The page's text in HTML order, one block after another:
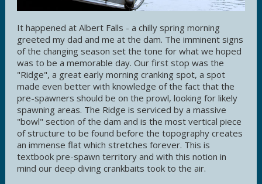
It happened at Albert Falls - a chilly spring morning
greeted my dad and me at the dam. The imminent signs
of the changing season set the tone for what we hoped
was to be a memorable day. Our first stop was the
"Ridge", a great early morning cranking spot, a spot
made even better with knowledge of the fact that the
pre-spawners should be on the prowl, looking for likely
spawning areas. The Ridge is serviced by a massive
"bowl" section of the dam and is the most vertical piece
of structure to be found before the topography creates
an immense flat which stretches forever. This is
textbook pre-spawn territory and with this notion in
mind our deep diving crankbaits took to the air.